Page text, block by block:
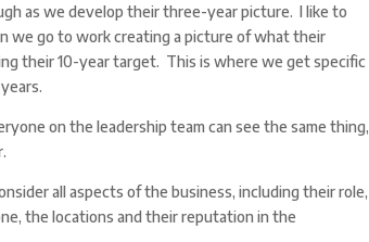
as we develop their three-year picture. I like to
we go to work creating a picture of what their
their 10-year target. This is where we get specific
on the leadership team can see the same thing,
all aspects of the business, including their role,
the locations and their reputation in the